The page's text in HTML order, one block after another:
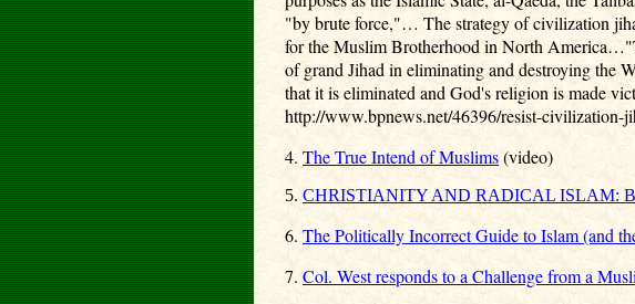
"by brute force,"… The strategy of civilization
for the Muslim Brotherhood in North
of grand Jihad in eliminating and destroying the
that it is eliminated and God's religion is made
http://www.bpnews.net/46396/resist-civilization-
4. The True Intend of Muslims(video)
5. CHRISTIANITY AND RADICAL ISLAM:
6. The Politically Incorrect Guide to Islam (and
7. Col. West responds to a Challenge from a